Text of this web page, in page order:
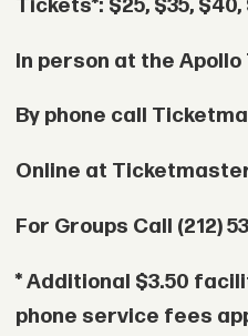
Tickets*: $25, $35, $40,
In person at the
By phone call
Online at
For Groups Call (212)
* Additional $3.50
phone service fees